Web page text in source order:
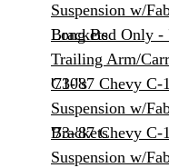
Suspension w/
Brackets
Long Bed Only -
Trailing Arm/
C10's
'73-'87 Chevy C-
Suspension w/
Brackets
'73-'87 Chevy C-
Suspension w/